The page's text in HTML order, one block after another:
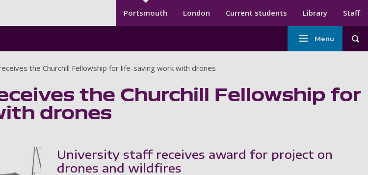
Secondary menu
Portsmouth London Current students Library Staff
Main
navigation
Menu
the Churchill Fellowship for life-saving work with drones
the Churchill Fellowship for
drones
University staff receives award for project on
drones and wildfires